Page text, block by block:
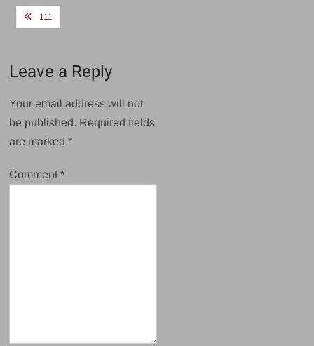
Post
111
Leave a Reply
Your email address will not
be published. Required fields
are marked*
Comment*